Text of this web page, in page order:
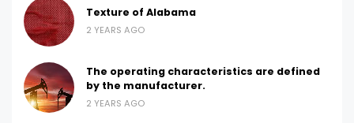
Texture of Alabama
2 YEARS AGO
The operating characteristics are defined
by the manufacturer.
2 YEARS AGO